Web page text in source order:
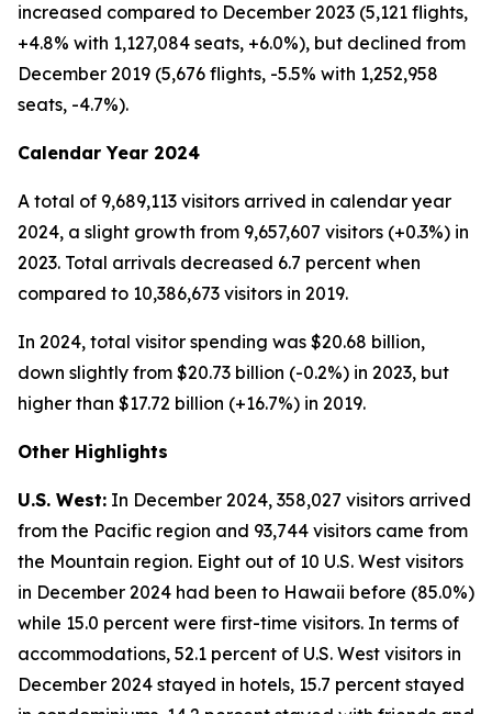
increased compared to December 2023 (5,121 flights,
+4.8% with 1,127,084 seats, +6.0%), but declined from
December 2019 (5,676 flights, -5.5% with 1,252,958
seats, -4.7%).
Calendar Year 2024
A total of 9,689,113 visitors arrived in calendar year
2024, a slight growth from 9,657,607 visitors (+0.3%) in
2023. Total arrivals decreased 6.7 percent when
compared to 10,386,673 visitors in 2019.
In 2024, total visitor spending was $20.68 billion,
down slightly from $20.73 billion (-0.2%) in 2023, but
higher than $17.72 billion (+16.7%) in 2019.
Other Highlights
U.S. West: In December 2024, 358,027 visitors arrived
from the Pacific region and 93,744 visitors came from
the Mountain region. Eight out of 10 U.S. West visitors
in December 2024 had been to Hawaii before (85.0%)
while 15.0 percent were first-time visitors. In terms of
accommodations, 52.1 percent of U.S. West visitors in
December 2024 stayed in hotels, 15.7 percent stayed